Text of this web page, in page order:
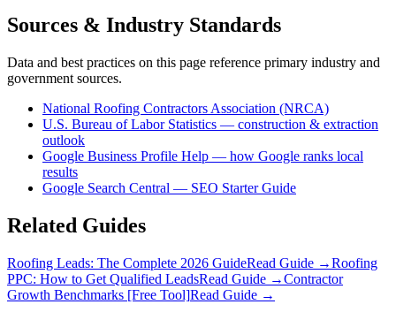
Sources & Industry Standards
Data and best practices on this page reference primary industry and
government sources.
National Roofing Contractors Association (NRCA)
U.S. Bureau of Labor Statistics — construction & extraction
outlook
Google Business Profile Help — how Google ranks local
results
Google Search Central — SEO Starter Guide
Related Guides
Roofing Leads: The Complete 2026 GuideRead Guide →Roofing
PPC: How to Get Qualified LeadsRead Guide →Contractor
Growth Benchmarks [Free Tool]Read Guide →